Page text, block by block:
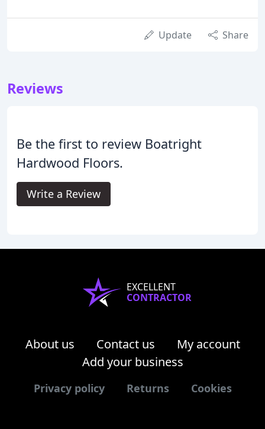
Update Share
Reviews
Be the first to review Boatright
Hardwood Floors.
Write a Review
EXCELLENT
CONTRACTOR
About us Contact us
My account
Add your business
Privacy policy Returns Cookies